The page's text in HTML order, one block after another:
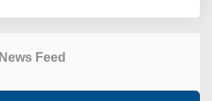
News Feed